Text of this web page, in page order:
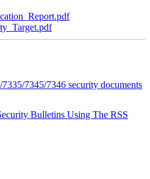
7345/7346 security documents
Bulletins Using The RSS